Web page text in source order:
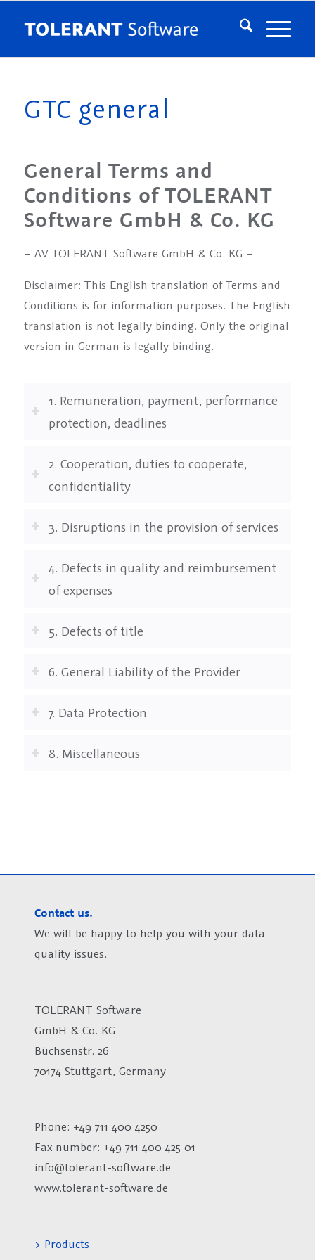
GTC general
General Terms and
Conditions of TOLERANT
Software GmbH & Co. KG
– AV TOLERANT Software GmbH & Co. KG –
Disclaimer: This English translation of Terms and
Conditions is for information purposes. The English
translation is not legally binding. Only the original
version in German is legally binding.
1. Remuneration, payment, performance
protection, deadlines
2. Cooperation, duties to cooperate,
confidentiality
3. Disruptions in the provision of services
4. Defects in quality and reimbursement
of expenses
5. Defects of title
6. General Liability of the Provider
7. Data Protection
8. Miscellaneous
Contact us.
We will be happy to help you with your data
quality issues.
TOLERANT Software
GmbH & Co. KG
Büchsenstr. 26
70174 Stuttgart, Germany
Phone: +49 711 400 4250
Fax number: +49 711 400 425 01
info@tolerant-software.de
www.tolerant-software.de
> Products